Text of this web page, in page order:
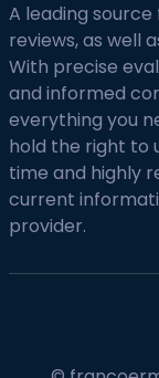
A leading
reviews, as well
With precise
and informed
everything you
hold the right to
time and highly
current
provider.